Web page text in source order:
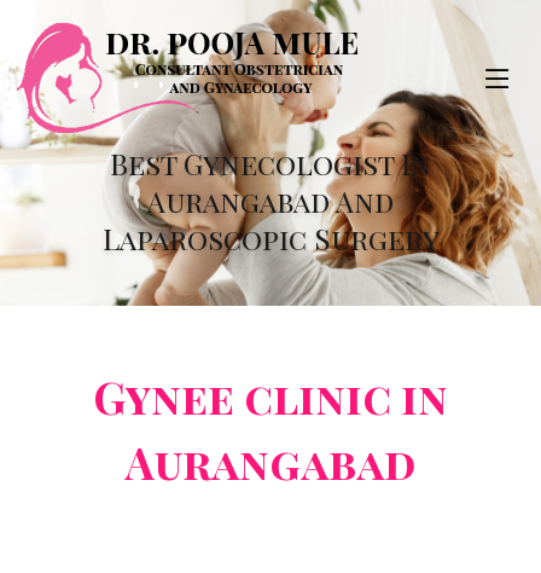
Best Gynecologist In
Aurangabad And
Laparoscopic Surgery
Gynee clinic in
Aurangabad